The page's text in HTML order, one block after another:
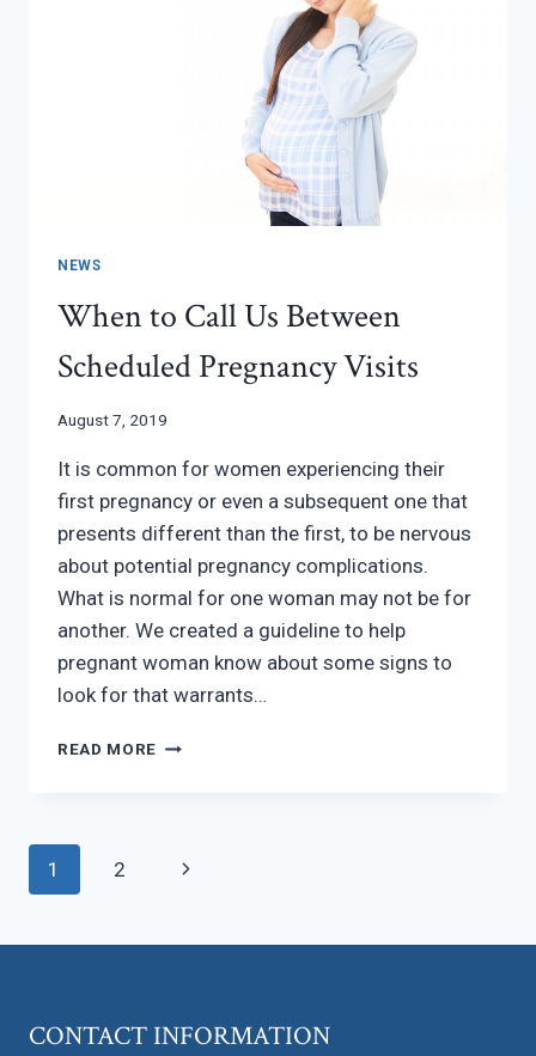
NEWS
When to Call Us Between
Scheduled Pregnancy Visits
August 7, 2019
It is common for women experiencing their
first pregnancy or even a subsequent one that
presents different than the first, to be nervous
about potential pregnancy complications.
What is normal for one woman may not be for
another. We created a guideline to help
pregnant woman know about some signs to
look for that warrants…
READ MORE WHEN
SCHEDULED
Page
1 2
Next
CONTACT INFORMATION